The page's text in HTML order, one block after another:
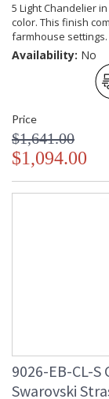
5 Light Chandelier
color. This finish
farmhouse settings.
Availability: No
Price
$1,641.00
$1,094.00
9026-EB-CL-
Swarovski